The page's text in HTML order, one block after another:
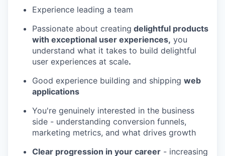
Experience leading a team
Passionate about creating delightful products
with exceptional user experiences, you
understand what it takes to build delightful
user experiences at scale.
Good experience building and shipping web
applications
You're genuinely interested in the business
side - understanding conversion funnels,
marketing metrics, and what drives growth
Clear progression in your career - increasing